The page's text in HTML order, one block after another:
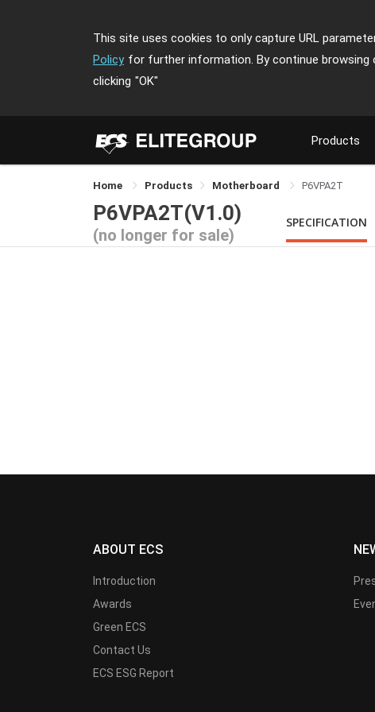
This site uses cookies to only capture URL
Policy for further information. By continue browsing
clicking "OK"
Products
Home Products Motherboard P6VPA2T
P6VPA2T(V1.0)
(no longer for sale)
SPECIFICATION
ABOUT ECS
Introduction
Awards
Green ECS
Contact Us
ECS ESG Report